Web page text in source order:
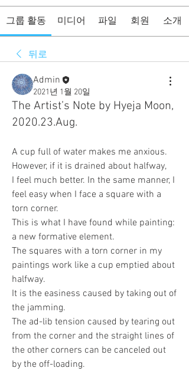
그룹 활동 미디어 파일 회원 소개
뒤로
Admin
2021년 1월 20일
The Artist’s Note by Hyeja Moon,
2020.23.Aug.
A cup full of water makes me anxious.
However, if it is drained about halfway,
I feel much better. In the same manner, I
feel easy when I face a square with a
torn corner.
This is what I have found while painting:
a new formative element.
The squares with a torn corner in my
paintings work like a cup emptied about
halfway.
It is the easiness caused by taking out of
the jamming.
The ad-lib tension caused by tearing out
from the corner and the straight lines of
the other corners can be canceled out
by the off-loading.